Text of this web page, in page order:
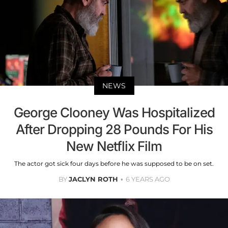
NEWS
George Clooney Was Hospitalized
After Dropping 28 Pounds For His
New Netflix Film
The actor got sick four days before he was supposed to be on set.
BYJACLYN ROTH 6 YEARS AGO